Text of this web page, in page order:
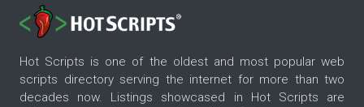
Hot Scripts is one of the oldest and most popular web
scripts directory serving the internet for more than two
decades now. Listings showcased in Hot Scripts are